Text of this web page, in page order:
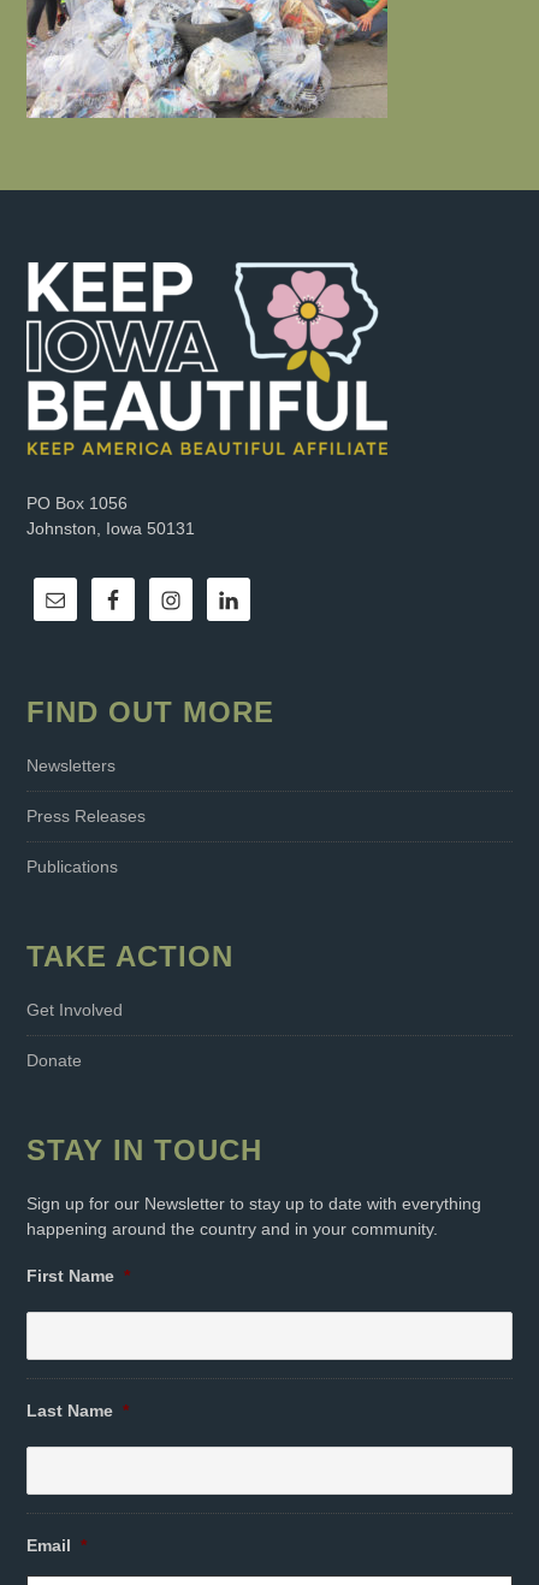
PO Box 1056
Johnston, Iowa 50131
FIND OUT MORE
Newsletters
Press Releases
Publications
TAKE ACTION
Get Involved
Donate
STAY IN TOUCH
Sign up for our Newsletter to stay up to date with everything
happening around the country and in your community.
First Name *
Last Name *
Email *